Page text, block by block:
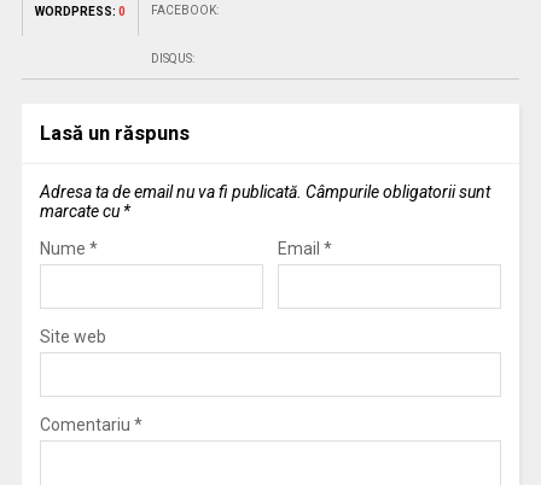
WORDPRESS: 0 FACEBOOK:
DISQUS:
Lasă un răspuns
Adresa ta de email nu va fi publicată. Câmpurile obligatorii sunt
marcate cu *
Nume * Email *
Site web
Comentariu *